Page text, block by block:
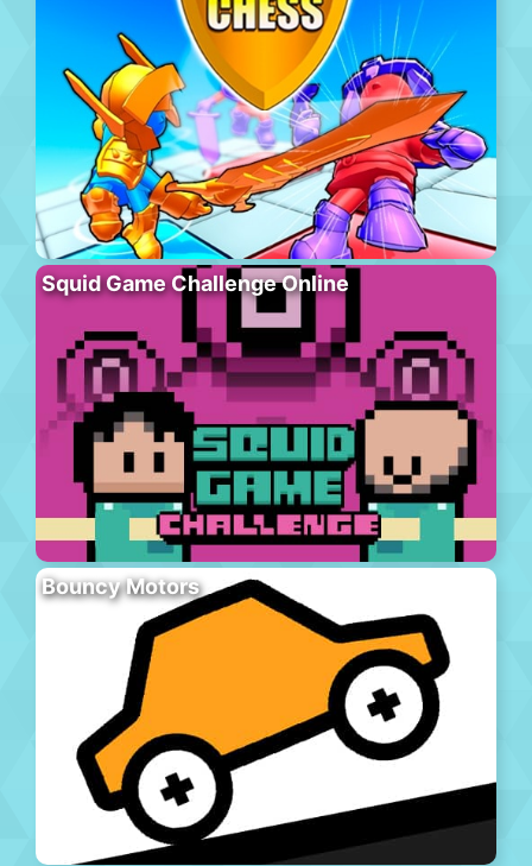
Squid Game Challenge Online
Bouncy Motors